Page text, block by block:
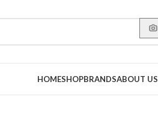
HOMESHOPBRANDSABOUT US